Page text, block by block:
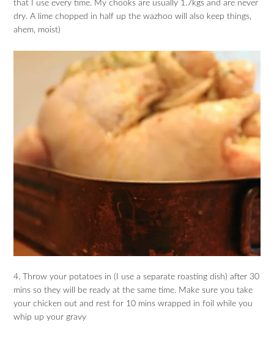
that I use every time. My chooks are usually 1.7kgs and are never
dry. A lime chopped in half up the wazhoo will also keep things,
ahem, moist)
4. Throw your potatoes in (I use a separate roasting dish) after 30
mins so they will be ready at the same time. Make sure you take
your chicken out and rest for 10 mins wrapped in foil while you
whip up your gravy